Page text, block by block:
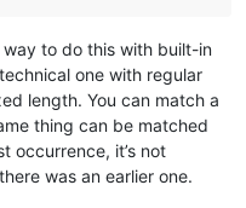
to do this with built-in
one with regular
length. You can match a
thing can be matched
occurrence, it’s not
was an earlier one.